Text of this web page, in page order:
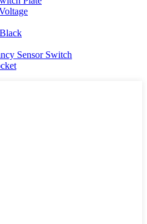
Sensor Switch